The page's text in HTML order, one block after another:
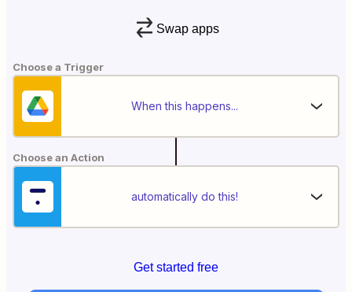
Swap apps
Choose a Trigger
When this happens...
Choose an Action
automatically do this!
Get started free